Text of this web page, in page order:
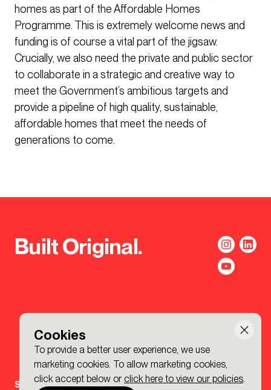
Cookies
To provide a better user experience, we use
marketing cookies. To allow marketing cookies,
click accept below or click here to view our policies.
homes as part of the Affordable Homes
Programme. This is extremely welcome news and
funding is of course a vital part of the jigsaw.
Crucially, we also need the private and public sector
to collaborate in a strategic and creative way to
meet the Government’s ambitious targets and
provide a pipeline of high quality, sustainable,
affordable homes that meet the needs of
generations to come.
Built Original.
Sign-up to the BDP. Newsletter